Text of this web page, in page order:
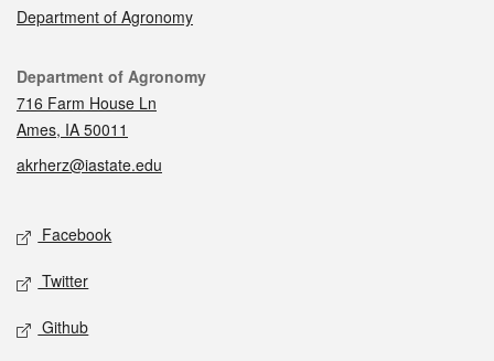
Department of Agronomy
Contact
Department of Agronomy
716 Farm House Ln
Ames, IA 50011
akrherz@iastate.edu
Social media
Facebook
Twitter
Github